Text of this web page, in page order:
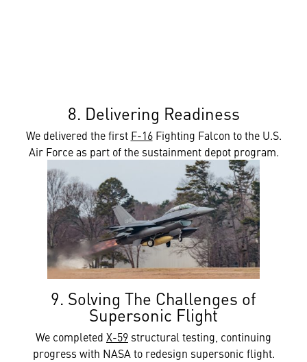
8. Delivering Readiness
We delivered the first F-16Fighting Falcon to the U.S.
Air Force as part of the sustainment depot program.
9. Solving The Challenges of
Supersonic Flight
We completed X-59 structural testing, continuing
progress with NASA to redesign supersonic flight.